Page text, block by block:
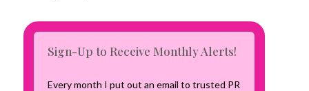
a
Sign-Up to Receive Monthly Alerts!
Every month I put out an email to trusted PR